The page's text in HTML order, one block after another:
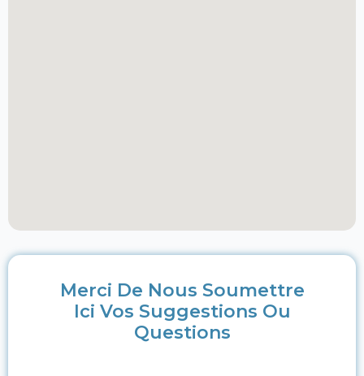
Merci De Nous Soumettre
Ici Vos Suggestions Ou
Questions